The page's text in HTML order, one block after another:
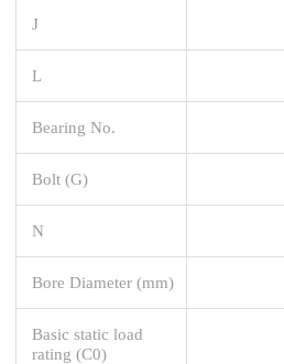
J
L
Bearing No.
Bolt (G)
N
Bore Diameter (mm)
Basic static load
rating (C0)